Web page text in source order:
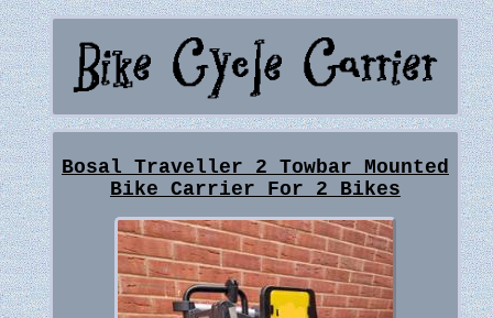
Bosal Traveller 2 Towbar Mounted
Bike Carrier For 2 Bikes